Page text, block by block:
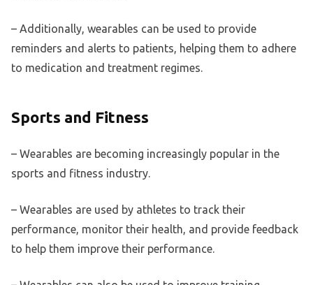
– Additionally, wearables can be used to provide
reminders and alerts to patients, helping them to adhere
to medication and treatment regimes.
Sports and Fitness
– Wearables are becoming increasingly popular in the
sports and fitness industry.
– Wearables are used by athletes to track their
performance, monitor their health, and provide feedback
to help them improve their performance.